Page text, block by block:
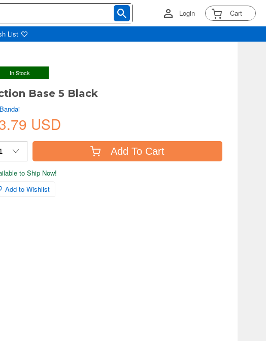
Login Cart
List
In Stock
Base 5 Black
Bandai
USD
Add To Cart
to Ship Now!
Add to Wishlist